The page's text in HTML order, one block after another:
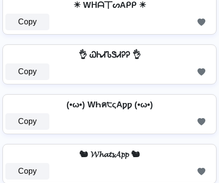
☀ Wᕼᗩ丅ᔕAᑭᑭ ☀
Copy
👌 ᏇᏂᏗᏖᏕᏗᎮᎮ 👌
Copy
(•ω•) WҺค੮ςAƿƿ (•ω•)
Copy
🐿️ 𝓦𝓱𝓪𝓽𝓼𝓐𝓹𝓹 🐿️
Copy